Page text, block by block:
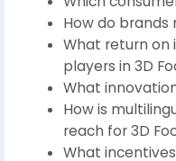
How do brands
What return on
players in 3D
What
How is
reach for 3D
What